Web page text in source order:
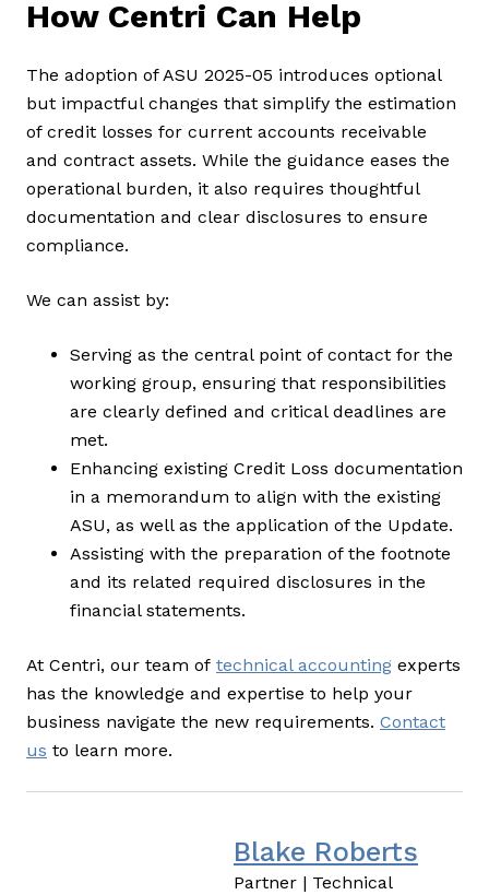
How Centri Can Help
The adoption of ASU 2025-05 introduces optional
but impactful changes that simplify the estimation
of credit losses for current accounts receivable
and contract assets. While the guidance eases the
operational burden, it also requires thoughtful
documentation and clear disclosures to ensure
compliance.
We can assist by:
Serving as the central point of contact for the
working group, ensuring that responsibilities
are clearly defined and critical deadlines are
met.
Enhancing existing Credit Loss documentation
in a memorandum to align with the existing
ASU, as well as the application of the Update.
Assisting with the preparation of the footnote
and its related required disclosures in the
financial statements.
At Centri, our team of technical accounting experts
has the knowledge and expertise to help your
business navigate the new requirements. Contact
us to learn more.
Blake Roberts
Partner | Technical